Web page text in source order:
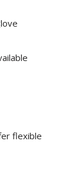
flexible